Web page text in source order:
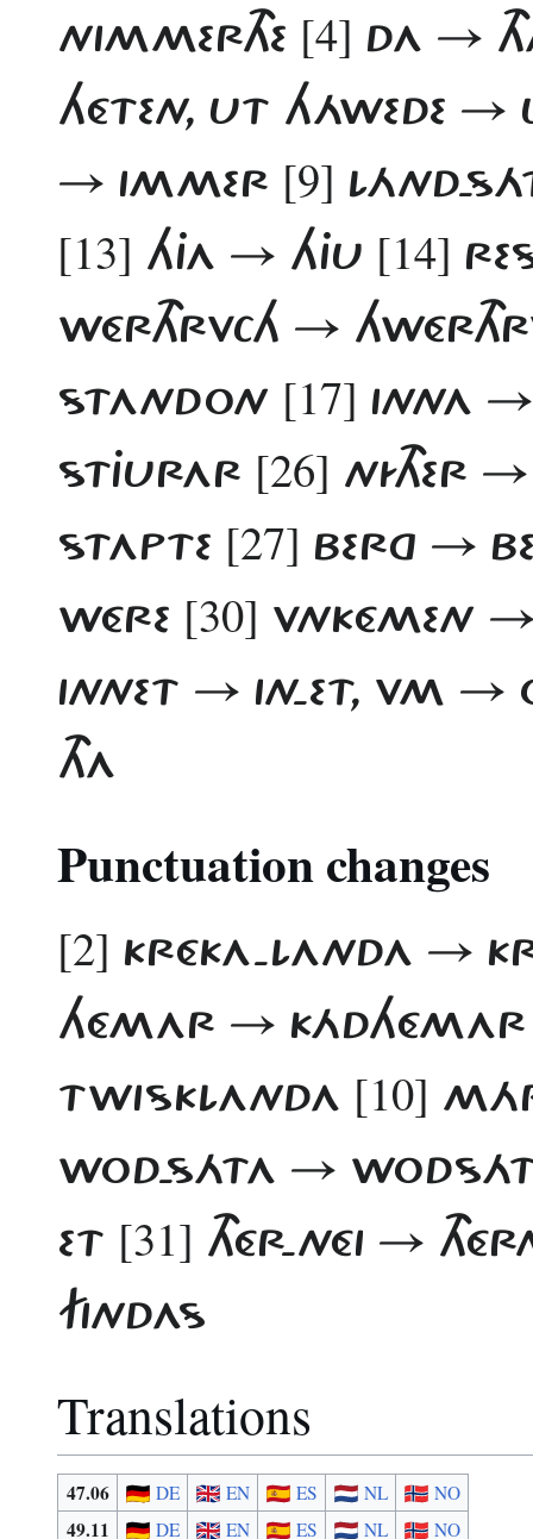
NIMMERTHE [4] DA →
HÉTEN, UT HÁWEDE →
→ IMMER [9] LÁND-
[13] HJA → HJU [14]
WÉRTHRVCH →
STANDON [17] INNA
STJURAR [26] NÍTHER
STAPTE [27] BERG →
WÉRE [30] VNKÉMEN
INNET → IN-ET, VM →
THA
Punctuation changes
[2] KRÉKA-LANDA →
HÉMAR →
TWISKLANDA [10]
WOD-SÁTA →
ET [31] THÉR-NÉI →
FINDAS
Translations
47.06 DE EN ES NL NO
49.11 DE EN ES NL NO